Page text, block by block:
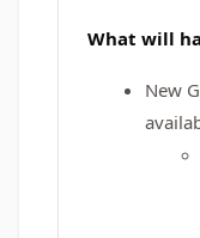
What will
New